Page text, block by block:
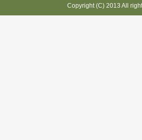
Copyright (C) 2013 All